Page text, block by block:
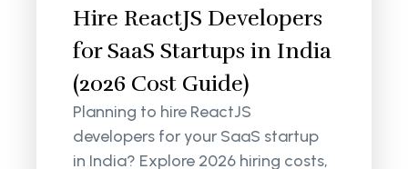
Hire ReactJS Developers
for SaaS Startups in India
(2026 Cost Guide)
Planning to hire ReactJS
developers for your SaaS startup
in India? Explore 2026 hiring costs,